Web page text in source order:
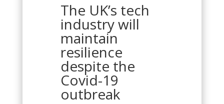
The UK’s tech
industry will
maintain
resilience
despite the
Covid-19
outbreak